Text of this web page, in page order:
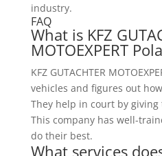
industry.
FAQ
What is KFZ
MOTOEXPERT
KFZ GUTACHTER
vehicles and figures out
They help in court by
This company has well-
do their best.
What services